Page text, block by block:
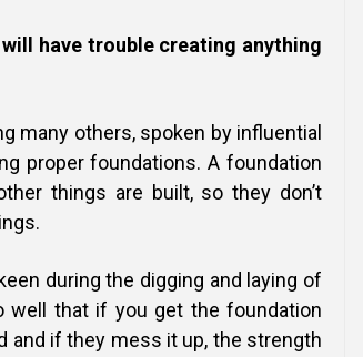
have trouble creating anything
many others, spoken by influential
proper foundations. A foundation
things are built, so they don’t
during the digging and laying of
well that if you get the foundation
and if they mess it up, the strength